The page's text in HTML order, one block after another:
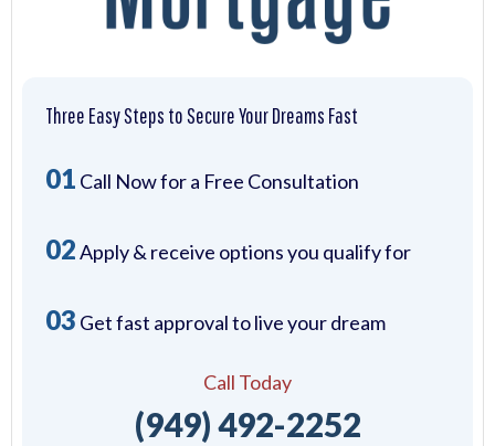
Three Easy Steps to Secure Your Dreams Fast
01 Call Now for a Free Consultation
02Apply & receive options you qualify for
03 Get fast approval to live your dream
Call Today
(949) 492-2252